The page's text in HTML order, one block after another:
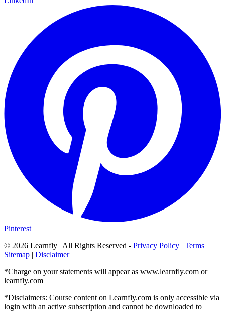
Pinterest
© 2026 Learnfly | All Rights Reserved - Privacy Policy | Terms |
Sitemap | Disclaimer
*Charge on your statements will appear as www.learnfly.com or
learnfly.com
*Disclaimers: Course content on Learnfly.com is only accessible via
login with an active subscription and cannot be downloaded to